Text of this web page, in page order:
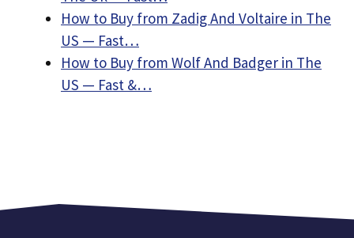
How to Buy from Zadig And Voltaire in The
US — Fast…
How to Buy from Wolf And Badger in The
US — Fast &…